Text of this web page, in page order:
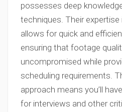
possesses deep
techniques. Their expertise
allows for quick and
ensuring that footage
uncompromised while
scheduling requirements.
approach means you’ll
for interviews and other